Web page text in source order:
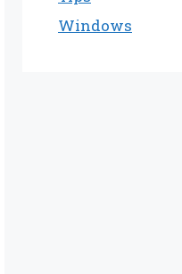
Windows